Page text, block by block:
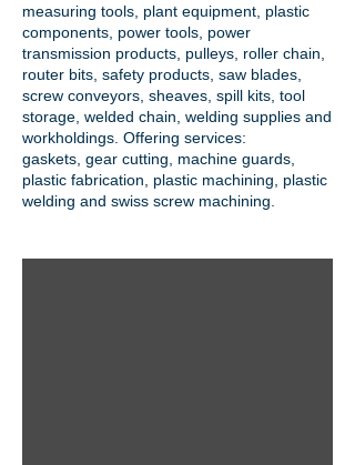
measuring tools, plant equipment, plastic
components, power tools, power
transmission products , pulleys, roller chain,
router bits, safety products, saw blades,
screw conveyors, sheaves, spill kits, tool
storage, welded chain, welding supplies and
workholdings. Offering services:
gaskets, gear cutting , machine guards,
plastic fabrication, plastic machining, plastic
welding and swiss screw machining.